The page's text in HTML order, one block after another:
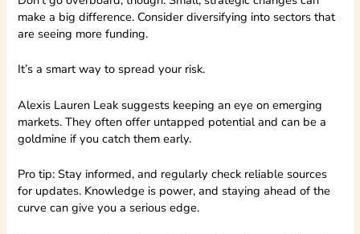
make a big difference. Consider diversifying into sectors that
are seeing more funding.
It’s a smart way to spread your risk.
Alexis Lauren Leak suggests keeping an eye on emerging
markets. They often offer untapped potential and can be a
goldmine if you catch them early.
Pro tip: Stay informed, and regularly check reliable sources
for updates. Knowledge is power, and staying ahead of the
curve can give you a serious edge.